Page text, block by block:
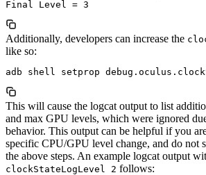
Additionally, developers can increase the
like so:
This will cause the logcat output to list
and max GPU levels, which were ignored
behavior. This output can be helpful if you
specific CPU/GPU level change, and do not
the above steps. An example logcat output
clockStateLogLevel 2 follows: